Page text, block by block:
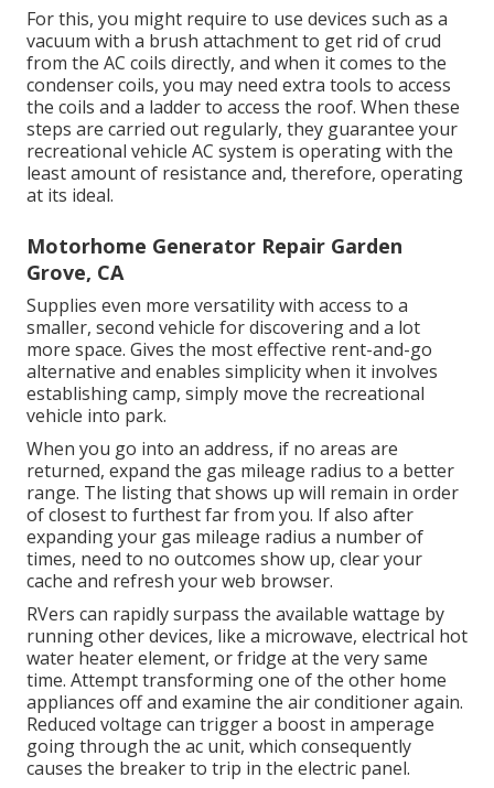
For this, you might require to use devices such as a
vacuum with a brush attachment to get rid of crud
from the AC coils directly, and when it comes to the
condenser coils, you may need extra tools to access
the coils and a ladder to access the roof. When these
steps are carried out regularly, they guarantee your
recreational vehicle AC system is operating with the
least amount of resistance and, therefore, operating
at its ideal.
Motorhome Generator Repair Garden
Grove, CA
Supplies even more versatility with access to a
smaller, second vehicle for discovering and a lot
more space. Gives the most effective rent-and-go
alternative and enables simplicity when it involves
establishing camp, simply move the recreational
vehicle into park.
When you go into an address, if no areas are
returned, expand the gas mileage radius to a better
range. The listing that shows up will remain in order
of closest to furthest far from you. If also after
expanding your gas mileage radius a number of
times, need to no outcomes show up, clear your
cache and refresh your web browser.
RVers can rapidly surpass the available wattage by
running other devices, like a microwave, electrical hot
water heater element, or fridge at the very same
time. Attempt transforming one of the other home
appliances off and examine the air conditioner again.
Reduced voltage can trigger a boost in amperage
going through the ac unit, which consequently
causes the breaker to trip in the electric panel.